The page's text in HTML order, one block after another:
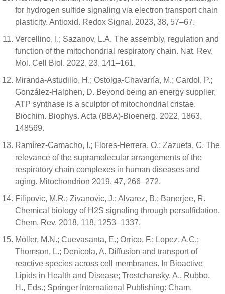
for hydrogen sulfide signaling via electron transport chain
plasticity. Antioxid. Redox Signal. 2023, 38, 57–67.
Vercellino, I.; Sazanov, L.A. The assembly, regulation and
function of the mitochondrial respiratory chain. Nat. Rev.
Mol. Cell Biol. 2022, 23, 141–161.
Miranda-Astudillo, H.; Ostolga-Chavarría, M.; Cardol, P.;
González-Halphen, D. Beyond being an energy supplier,
ATP synthase is a sculptor of mitochondrial cristae.
Biochim. Biophys. Acta (BBA)-Bioenerg. 2022, 1863,
148569.
Ramírez-Camacho, I.; Flores-Herrera, O.; Zazueta, C. The
relevance of the supramolecular arrangements of the
respiratory chain complexes in human diseases and
aging. Mitochondrion 2019, 47, 266–272.
Filipovic, M.R.; Zivanovic, J.; Alvarez, B.; Banerjee, R.
Chemical biology of H2S signaling through persulfidation.
Chem. Rev. 2018, 118, 1253–1337.
Möller, M.N.; Cuevasanta, E.; Orrico, F.; Lopez, A.C.;
Thomson, L.; Denicola, A. Diffusion and transport of
reactive species across cell membranes. In Bioactive
Lipids in Health and Disease; Trostchansky, A., Rubbo,
H., Eds.; Springer International Publishing: Cham,